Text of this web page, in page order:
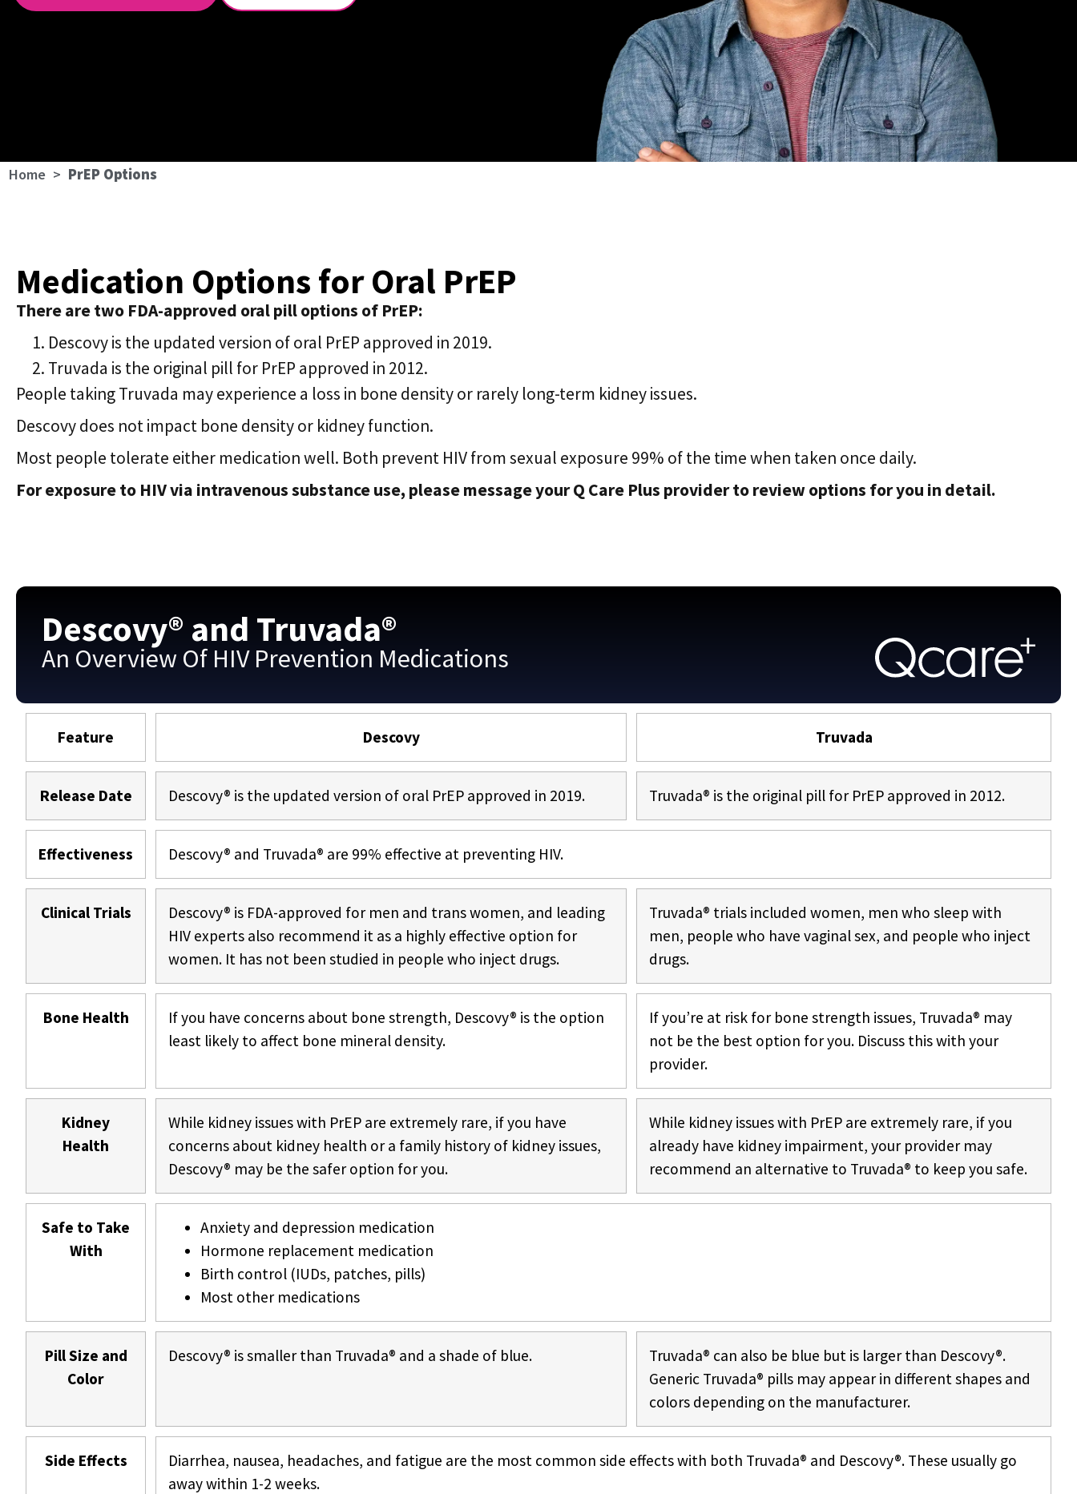
Home > PrEP Options
Medication Options for Oral PrEP
There are two FDA-approved oral pill options of PrEP:
Descovy is the updated version of oral PrEP approved in 2019.
Truvada is the original pill for PrEP approved in 2012.
People taking Truvada may experience a loss in bone density or rarely long-term kidney issues.
Descovy does not impact bone density or kidney function.
Most people tolerate either medication well. Both prevent HIV from sexual exposure 99% of the time when taken once daily.
For exposure to HIV via intravenous substance use, please message your Q Care Plus provider to review options for you in detail.
Descovy® and Truvada®
An Overview Of HIV Prevention Medications
Feature Descovy Truvada
Release Date Descovy® is the updated version of oral PrEP approved in 2019. Truvada® is the original pill for PrEP approved in 2012.
Effectiveness Descovy® and Truvada® are 99% effective at preventing HIV.
Clinical Trials
Descovy® is FDA-approved for men and trans women, and leading
HIV experts also recommend it as a highly effective option for
women. It has not been studied in people who inject drugs.
Truvada® trials included women, men who sleep with
men, people who have vaginal sex, and people who inject
drugs.
Bone Health
If you have concerns about bone strength, Descovy® is the option
least likely to affect bone mineral density.
If you’re at risk for bone strength issues, Truvada® may
not be the best option for you. Discuss this with your
provider.
Kidney
Health
While kidney issues with PrEP are extremely rare, if you have
concerns about kidney health or a family history of kidney issues,
Descovy® may be the safer option for you.
While kidney issues with PrEP are extremely rare, if you
already have kidney impairment, your provider may
recommend an alternative to Truvada® to keep you safe.
Safe to Take
With
Anxiety and depression medication
Hormone replacement medication
Birth control (IUDs, patches, pills)
Most other medications
Pill Size and
Color
Descovy® is smaller than Truvada® and a shade of blue.
Truvada® can also be blue but is larger than Descovy®.
Generic Truvada® pills may appear in different shapes and
colors depending on the manufacturer.
Side Effects
Diarrhea, nausea, headaches, and fatigue are the most common side effects with both Truvada® and Descovy®. These usually go
away within 1-2 weeks.